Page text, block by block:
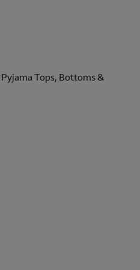
Tops, Bottoms &